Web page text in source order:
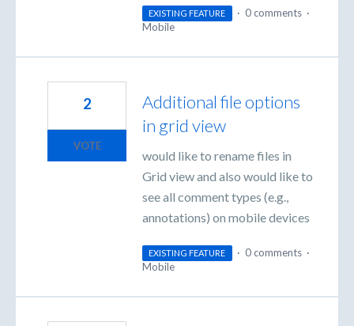
EXISTING FEATURE · 0 comments ·
Mobile
Additional file options
in grid view
would like to rename files in
Grid view and also would like to
see all comment types (e.g.,
annotations) on mobile devices
2
VOTE
EXISTING FEATURE · 0 comments ·
Mobile